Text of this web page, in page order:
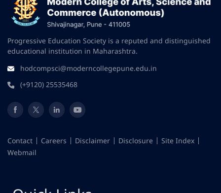
Progressive Education Society is a reputed and distinguished
educational institution in Maharashtra.
hodcompsci@moderncollegepune.edu.in
(+9120) 25535468
Contact Careers Disclaimer Disclosure
Site Index
Webmail